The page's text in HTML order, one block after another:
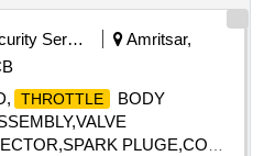
TO RDSOS
2008/EL/S PEC/0066 REV0
1 DATED 31.12.08 [
fter the date of delivery ]
, Item Category : Normal ,
ed: Max 8 lacs ] ]
Security Services
Amritsar,
THROTTLE
BODY
PLUGE,COMB